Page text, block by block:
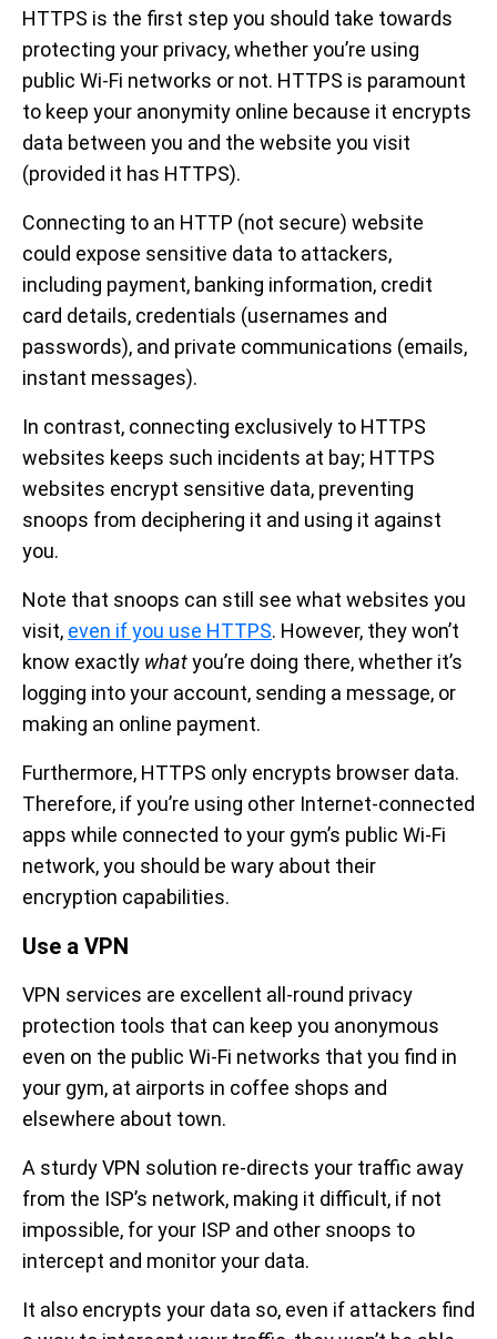
HTTPS is the first step you should take towards
protecting your privacy, whether you’re using
public Wi-Fi networks or not. HTTPS is paramount
to keep your anonymity online because it encrypts
data between you and the website you visit
(provided it has HTTPS).
Connecting to an HTTP (not secure) website
could expose sensitive data to attackers,
including payment, banking information, credit
card details, credentials (usernames and
passwords), and private communications (emails,
instant messages).
In contrast, connecting exclusively to HTTPS
websites keeps such incidents at bay; HTTPS
websites encrypt sensitive data, preventing
snoops from deciphering it and using it against
you.
Note that snoops can still see what websites you
visit, even if you use HTTPS. However, they won’t
know exactly whatyou’re doing there, whether it’s
logging into your account, sending a message, or
making an online payment.
Furthermore, HTTPS only encrypts browser data.
Therefore, if you’re using other Internet-connected
apps while connected to your gym’s public Wi-Fi
network, you should be wary about their
encryption capabilities.
Use a VPN
VPN services are excellent all-round privacy
protection tools that can keep you anonymous
even on the public Wi-Fi networks that you find in
your gym, at airports in coffee shops and
elsewhere about town.
A sturdy VPN solution re-directs your traffic away
from the ISP’s network, making it difficult, if not
impossible, for your ISP and other snoops to
intercept and monitor your data.
It also encrypts your data so, even if attackers find